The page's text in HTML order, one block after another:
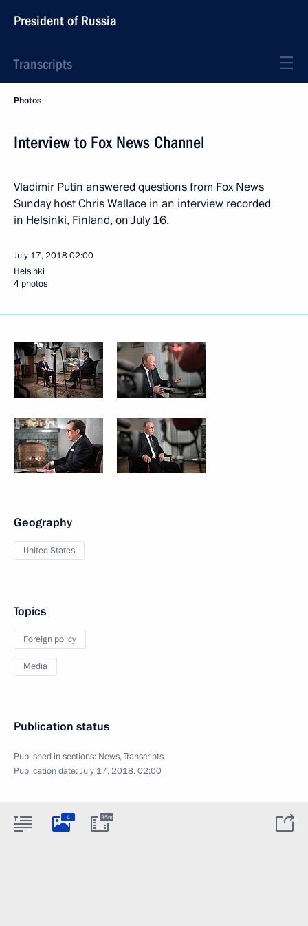
President of Russia
Transcripts
Photos
Interview to Fox News Channel
Vladimir Putin answered questions from Fox News
Sunday host Chris Wallace in an interview recorded
in Helsinki, Finland, on July 16.
July 17, 201802:00
Helsinki
4 photos
Geography
United States
Topics
Foreign policy
Media
Publication status
Published in sections: News,Transcripts
Publication date:July 17, 2018, 02:00
4 35m